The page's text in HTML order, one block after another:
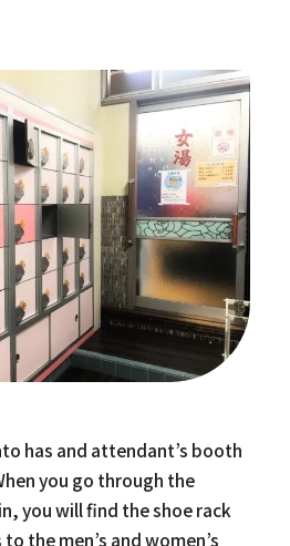
has and attendant’s booth
you go through the
you will find the shoe rack
the men’s and women’s